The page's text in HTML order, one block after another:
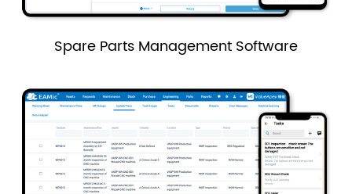
Spare Parts Management Software